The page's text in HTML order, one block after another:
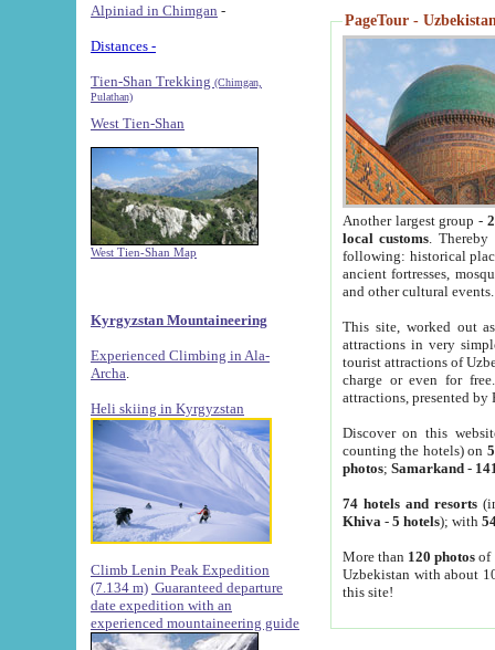
Alpiniad in Chimgan -
Distances -
Tien-Shan Trekking (Chimgan,
Pulathan)
West Tien-Shan
West Tien-Shan Map
Kyrgyzstan Mountaineering
Experienced Climbing in Ala-
Archa
Heli skiing in Kyrgyzstan
Climb Lenin Peak Expedition
(7.134 m) Guaranteed departure
date expedition with an
experienced mountaineering guide
PageTour -
Another largest group -
local customs. Thereby
following: historical
ancient fortresses,
and other cultural events.
This site, worked out
attractions in very
tourist attractions of
charge or even for
attractions, presented by
Discover on this
counting the hotels) on
photos; Samarkand-
74 hotels and resorts
Khiva - 5 hotels); with
More than 120 photosof
Uzbekistan with about
this site!